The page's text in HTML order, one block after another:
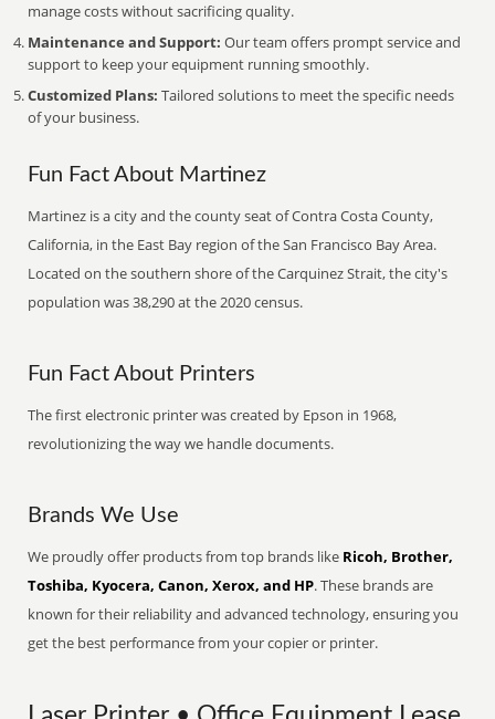
manage costs without sacrificing quality.
Maintenance and Support: Our team offers prompt service and
support to keep your equipment running smoothly.
Customized Plans: Tailored solutions to meet the specific needs
of your business.
Fun Fact About Martinez
Martinez is a city and the county seat of Contra Costa County,
California, in the East Bay region of the San Francisco Bay Area.
Located on the southern shore of the Carquinez Strait, the city's
population was 38,290 at the 2020 census.
Fun Fact About Printers
The first electronic printer was created by Epson in 1968,
revolutionizing the way we handle documents.
Brands We Use
We proudly offer products from top brands like Ricoh, Brother,
Toshiba, Kyocera, Canon, Xerox, and HP. These brands are
known for their reliability and advanced technology, ensuring you
get the best performance from your copier or printer.